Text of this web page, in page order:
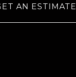
AN ESTIMATE